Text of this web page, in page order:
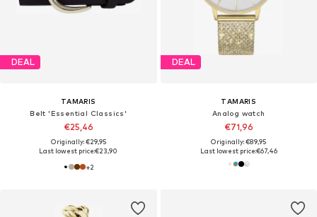
DEAL
TAMARIS
Belt 'Essential Classics'
€25,46
Originally: €29,95
Last lowest price:€23,90
+2
DEAL
TAMARIS
Analog watch
€71,96
Originally: €89,95
Last lowest price:€67,46